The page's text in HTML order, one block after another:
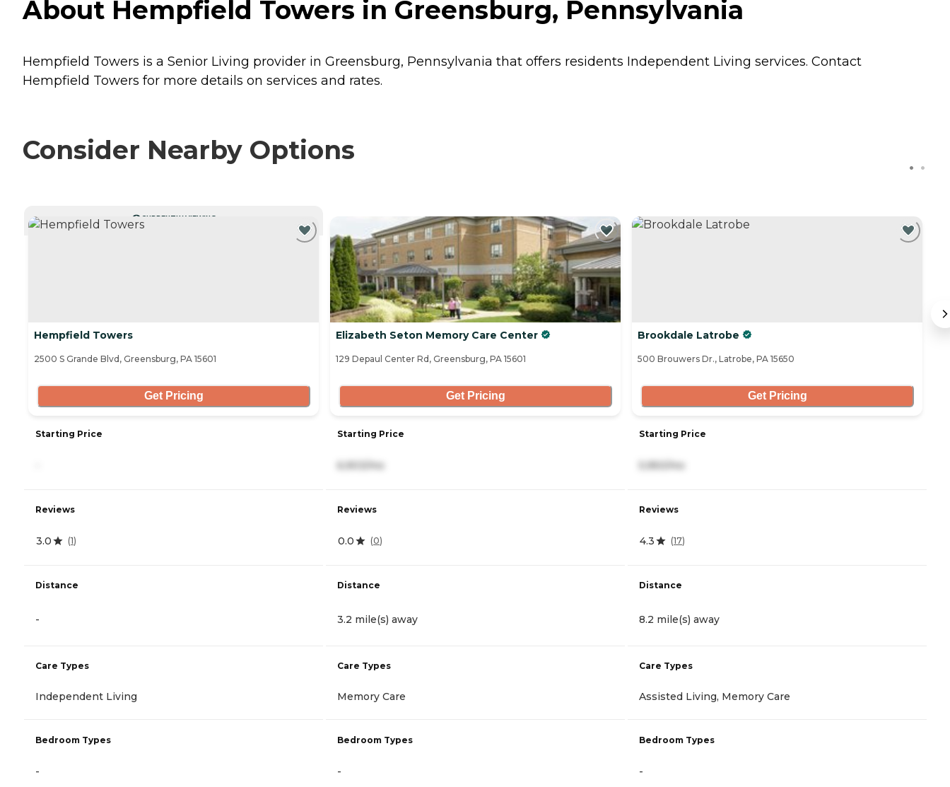
About Hempfield Towers in Greensburg, Pennsylvania
Hempfield Towers is a Senior Living provider in Greensburg, Pennsylvania that offers residents Independent Living services. Contact
Hempfield Towers for more details on services and rates.
Consider Nearby Options
CURRENTLY VIEWING
Hempfield Towers
2500 S Grande Blvd, Greensburg, PA 15601
Get Pricing
Starting Price
Reviews
3.0 (1)
Distance
-
Care Types
Independent Living
Bedroom Types
-
Elizabeth Seton Memory Care Center
129 Depaul Center Rd, Greensburg, PA 15601
Get Pricing
Starting Price
6,903/mo
Reviews
0.0 (0)
Distance
3.2 mile(s) away
Care Types
Memory Care
Bedroom Types
-
Brookdale Latrobe
500 Brouwers Dr., Latrobe, PA 15650
Get Pricing
Starting Price
5,950/mo
Reviews
4.3 (17)
Distance
8.2 mile(s) away
Care Types
Assisted Living, Memory Care
Bedroom Types
-